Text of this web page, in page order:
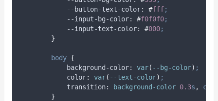
            --button-text-color
: #fff;
            --input-bg-color
: #f0f0f0;
            --input-text-color
: #000;
}
body {
background-color: var( --bg-color) ;
color: var( --text-color) ;
transition: background-color 0.3s ,
}